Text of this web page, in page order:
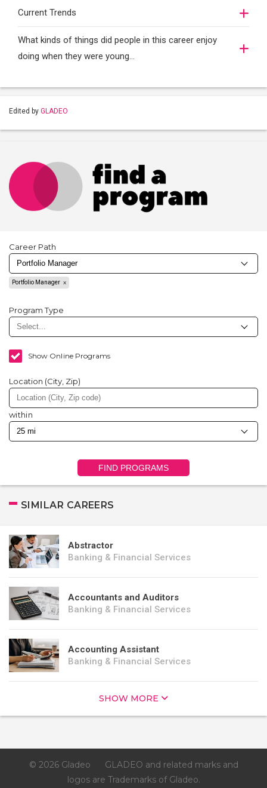
Current Trends
What kinds of things did people in this career enjoy
doing when they were young...
Edited by GLADEO
Career Path
Portfolio Manager
Program Type
Show Online Programs
Location (City, Zip)
within
FIND PROGRAMS
SIMILAR CAREERS
Abstractor
Banking & Financial Services
Accountants and Auditors
Banking & Financial Services
Accounting Assistant
Banking & Financial Services
SHOW MORE
© 2026 Gladeo
GLADEO and related marks and
logos are Trademarks of Gladeo.